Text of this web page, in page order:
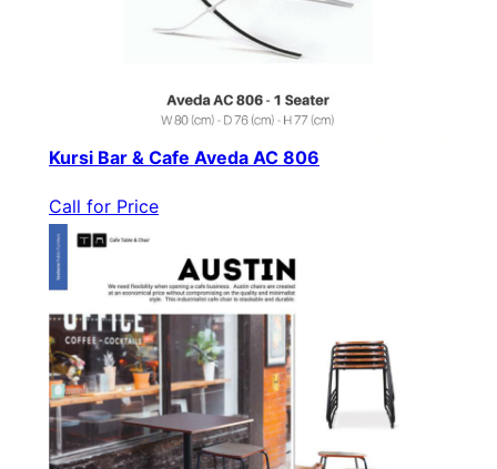
Kursi Bar & Cafe Aveda AC 806
Call for Price